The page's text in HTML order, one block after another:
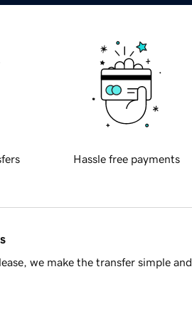
Hassle free payments
we make the transfer simple and